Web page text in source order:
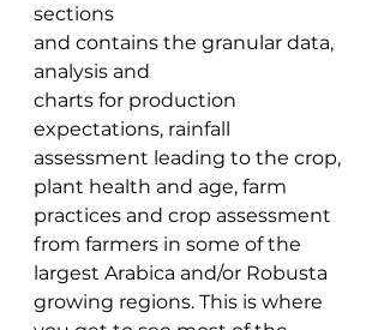
sections
and contains the granular data,
analysis and
charts for production
expectations, rainfall
assessment leading to the crop,
plant health and age, farm
practices and crop assessment
from farmers in some of the
largest Arabica and/or Robusta
growing regions. This is where